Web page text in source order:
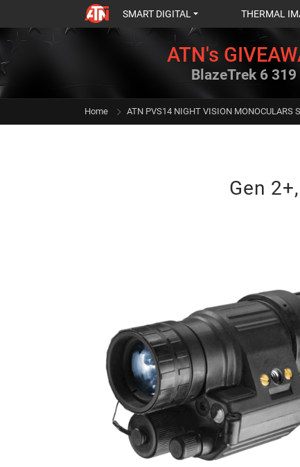
SMART DIGITAL THERMAL
ATN's
BlazeTrek 6 319
Home ATN PVS14 NIGHT VISION MONOCULARS
Gen